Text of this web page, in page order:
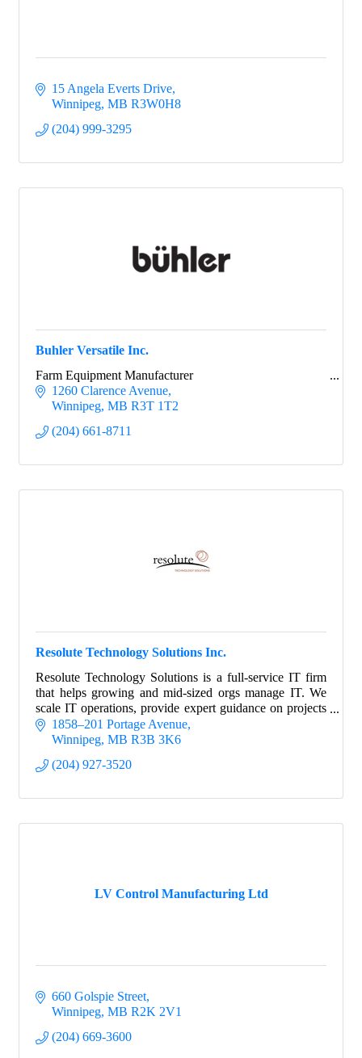
15 Angela Everts Drive
Winnipeg MB R3W0H8
(204) 999-3295
Buhler Versatile Inc.
Farm Equipment Manufacturer
1260 Clarence Avenue
Winnipeg MB R3T 1T2
(204) 661-8711
Resolute Technology Solutions Inc.
Resolute Technology Solutions is a full-service IT firm
that helps growing and mid-sized orgs manage IT. We
scale IT operations, provide expert guidance on projects
and strategy, and manage risk.
1858–201 Portage Avenue
Winnipeg MB R3B 3K6
(204) 927-3520
LV Control Manufacturing Ltd
660 Golspie Street
Winnipeg MB R2K 2V1
(204) 669-3600